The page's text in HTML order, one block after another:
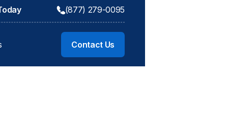
(877) 279-0095
Contact Us